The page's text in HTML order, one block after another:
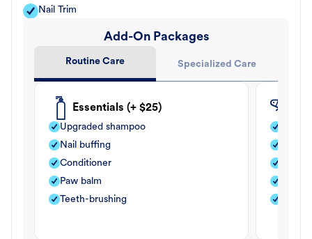
Nail Trim
Add-On Packages
Routine Care Specialized Care
Essentials (+ $25)
Upgraded shampoo
Nail buffing
Conditioner
Paw balm
Teeth-brushing